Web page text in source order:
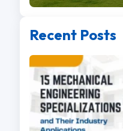
Recent Posts